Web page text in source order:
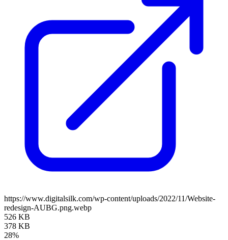
https://www.digitalsilk.com/wp-content/uploads/2022/11/Website-
redesign-AUBG.png.webp
526 KB
378 KB
28%